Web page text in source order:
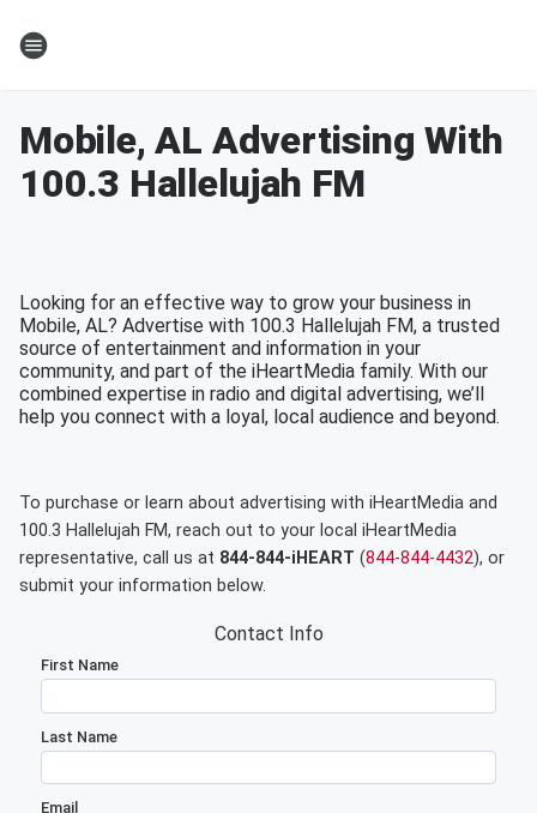
Mobile, AL Advertising With
100.3 Hallelujah FM
Looking for an effective way to grow your business in
Mobile, AL? Advertise with 100.3 Hallelujah FM, a trusted
source of entertainment and information in your
community, and part of the iHeartMedia family. With our
combined expertise in radio and digital advertising, we’ll
help you connect with a loyal, local audience and beyond.